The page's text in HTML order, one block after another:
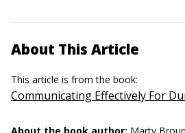
About This Article
This article is from the book:
Communicating Effectively For